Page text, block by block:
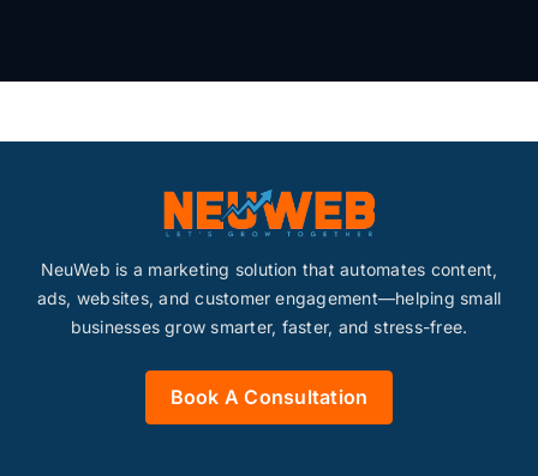
Websites
NeuWeb is a marketing solution that automates content,
ads, websites, and customer engagement—helping small
businesses grow smarter, faster, and stress-free.
Book A Consultation